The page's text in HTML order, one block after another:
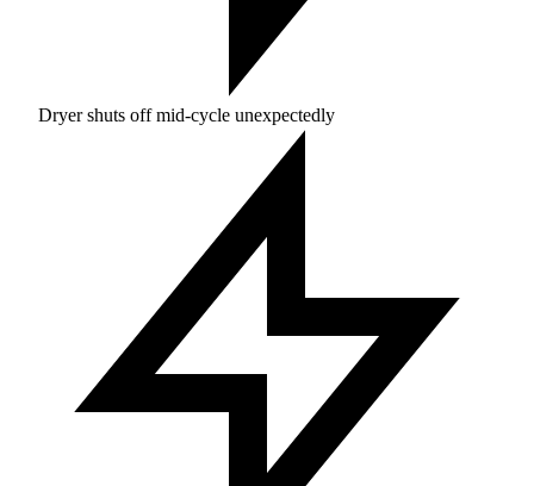
Dryer shuts off mid-cycle unexpectedly